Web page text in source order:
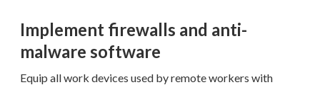
Implement firewalls and anti-
malware software
Equip all work devices used by remote workers with